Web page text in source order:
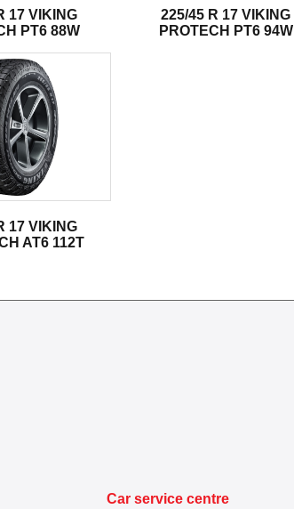
17 VIKING
PT6 88W
225/45 R 17 VIKING
PROTECH PT6 94W
17 VIKING
AT6 112T
Car service centre